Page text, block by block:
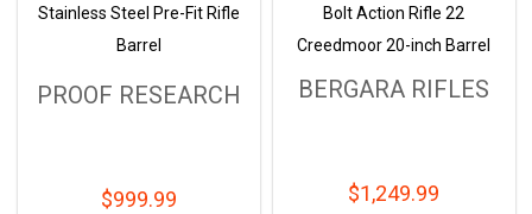
Stainless Steel Pre-Fit Rifle
Barrel
PROOF RESEARCH
$999.99
Bolt Action Rifle 22
Creedmoor 20-inch Barrel
BERGARA RIFLES
$1,249.99